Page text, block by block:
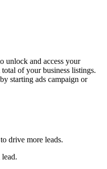
unlock and access your
of your business listings.
starting ads campaign or
drive more leads.